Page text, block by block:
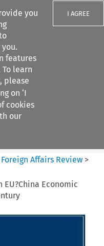
you
features
learn
please
on ‘I
cookies
our
I AGREE
Affairs Review >
Economic